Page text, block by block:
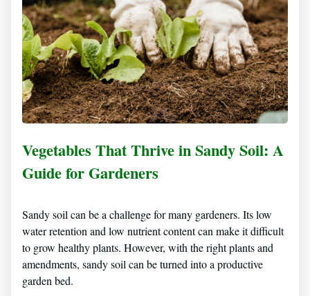
Vegetables That Thrive in Sandy Soil: A
Guide for Gardeners
Sandy soil can be a challenge for many gardeners. Its low
water retention and low nutrient content can make it difficult
to grow healthy plants. However, with the right plants and
amendments, sandy soil can be turned into a productive
garden bed.